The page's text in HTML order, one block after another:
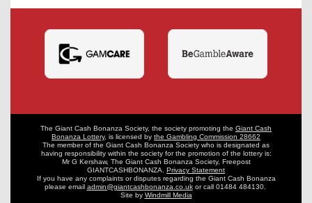
The Giant Cash Bonanza Society, the society promoting the Giant Cash
Bonanza Lottery, is licensed by the Gambling Commission 28662
The member of the Giant Cash Bonanza Society who is designated as
having responsibility within the society for the promotion of the lottery is:
Mr G Kershaw, The Giant Cash Bonanza Society, Freepost
GIANTCASHBONANZA. Privacy Statement
If you have any complaints or disputes regarding the Giant Cash Bonanza
please email admin@giantcashbonanza.co.ukor call 01484 484130.
Site by Windmill Media